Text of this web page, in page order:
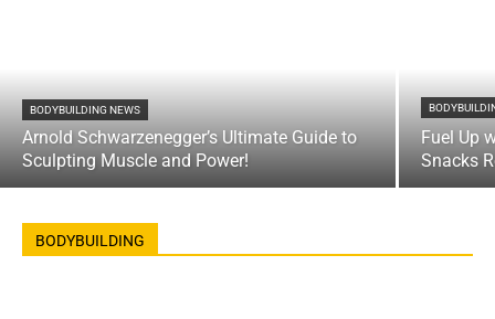
BODYBUILDING NEWS
Arnold Schwarzenegger’s Ultimate Guide to
Sculpting Muscle and Power!
Fuel Up
Snacks
BODYBUILDING